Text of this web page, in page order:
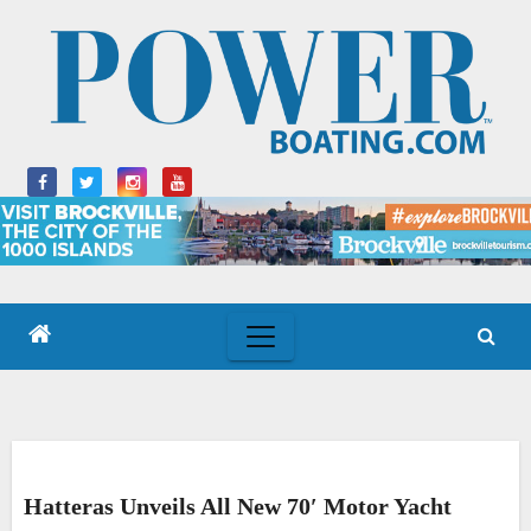
Hatteras Unveils All New 70′ Motor Yacht